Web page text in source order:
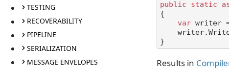
TESTING
RECOVERABILITY
PIPELINE
SERIALIZATION
MESSAGE ENVELOPES
public static
{
var writer
Results in